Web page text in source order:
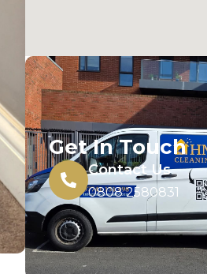
Get In Touch
Contact Us
0808 2580831